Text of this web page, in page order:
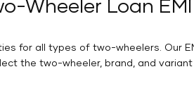
Wheeler Loan
for all types of two-wheelers. Our
the two-wheeler, brand, and